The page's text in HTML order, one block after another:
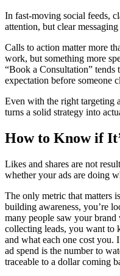
In fast-moving social feeds,
attention, but clear
Calls to action matter more
work, but something more
“Book a Consultation” tends
expectation before someone
Even with the right targeting
turns a solid strategy into
How to Know if
Likes and shares are not
whether your ads are doing
The only metric that matters
building awareness, you’re
many people saw your brand
collecting leads, you want to
and what each one cost you.
ad spend is the number to
traceable to a dollar coming